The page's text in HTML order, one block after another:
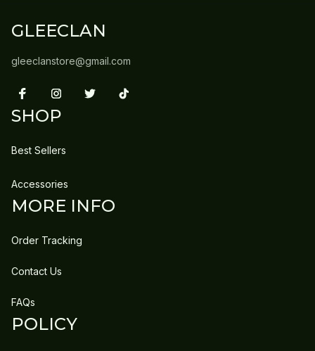
GLEECLAN
gleeclanstore@gmail.com
SHOP
Best Sellers
Accessories
MORE INFO
Order Tracking
Contact Us
FAQs
POLICY